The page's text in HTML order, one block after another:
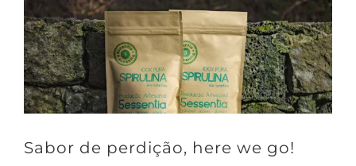
Sabor de perdição, here we go!